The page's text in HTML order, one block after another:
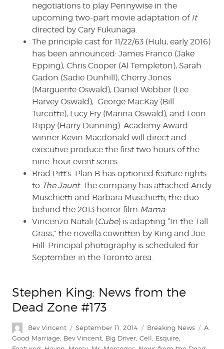
negotiations to play Pennywise in the
upcoming two-part movie adaptation of It
directed by Cary Fukunaga.
The principle cast for 11/22/63 (Hulu, early 2016)
has been announced: James Franco (Jake
Epping), Chris Cooper (Al Templeton), Sarah
Gadon (Sadie Dunhill), Cherry Jones
(Marguerite Oswald), Daniel Webber (Lee
Harvey Oswald), George MacKay (Bill
Turcotte), Lucy Fry (Marina Oswald), and Leon
Rippy (Harry Dunning). Academy Award
winner Kevin Macdonald will direct and
executive produce the first two hours of the
nine-hour event series.
Brad Pitt’s Plan B has optioned feature rights
to The Jaunt. The company has attached Andy
Muschietti and Barbara Muschietti, the duo
behind the 2013 horror film Mama.
Vincenzo Natali (Cube) is adapting “In the Tall
Grass,” the novella cowritten by King and Joe
Hill. Principal photography is scheduled for
September in the Toronto area.
Stephen King: News from the
Dead Zone #173
Author
Bev Vincent
Posted
on
September 11, 2014 Categories
Breaking News Tags
A
Good Marriage Bev Vincent Big Driver Cell Esquire